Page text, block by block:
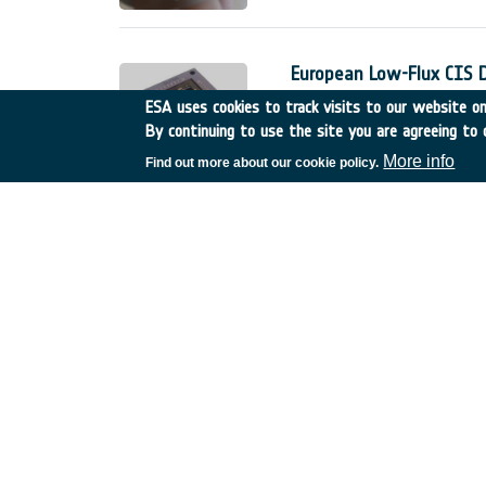
European Low-Flux
Belgium • GSTP • GT17-
The European low-flux
detectors for space
ESA uses cookies to track visits to our website
By continuing to use the site you are agreeing to
Find out more about our cookie policy. More info